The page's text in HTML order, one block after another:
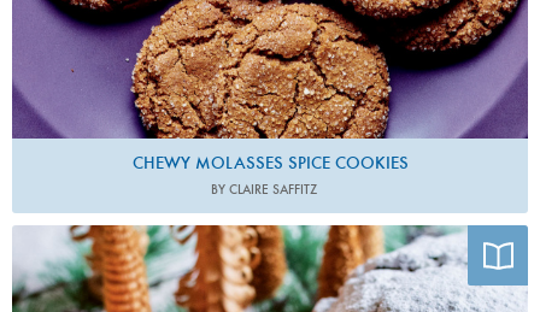
CHEWY MOLASSES SPICE COOKIES
BY CLAIRE SAFFITZ
Photo by Anja Dunk